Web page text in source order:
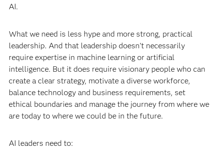
AI.
What we need is less hype and more strong, practical
leadership. And that leadership doesn’t necessarily
require expertise in machine learning or artificial
intelligence. But it does require visionary people who can
create a clear strategy, motivate a diverse workforce,
balance technology and business requirements, set
ethical boundaries and manage the journey from where we
are today to where we could be in the future.
AI leaders need to: